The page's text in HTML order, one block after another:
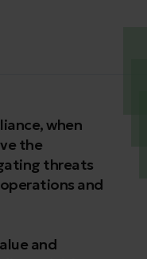
when
the
threats
and
and